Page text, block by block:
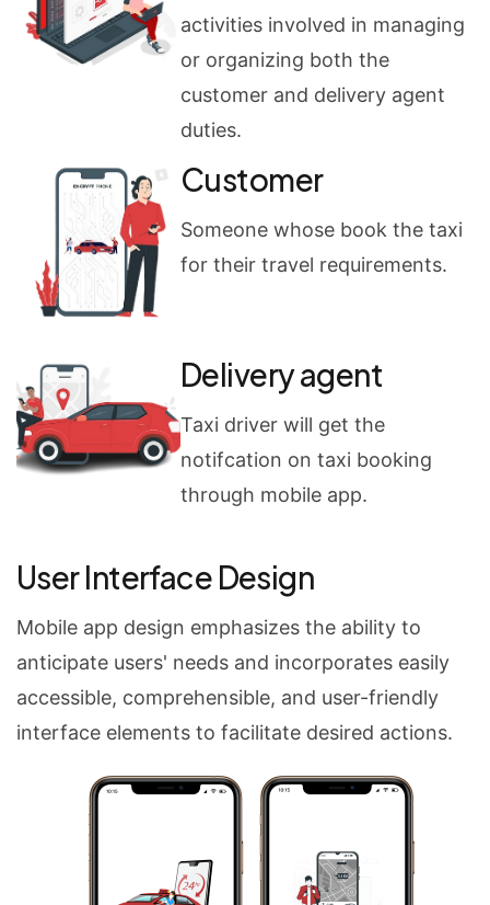
activities involved in managing
or organizing both the
customer and delivery agent
duties.
Customer
Someone whose book the taxi
for their travel requirements.
Delivery agent
Taxi driver will get the
notifcation on taxi booking
through mobile app.
User Interface Design
Mobile app design emphasizes the ability to
anticipate users' needs and incorporates easily
accessible, comprehensible, and user-friendly
interface elements to facilitate desired actions.